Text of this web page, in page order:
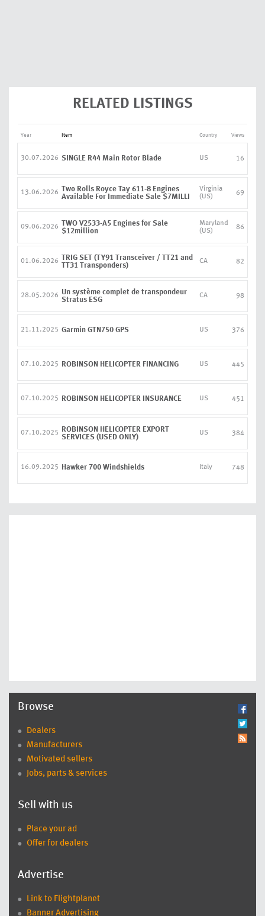
RELATED LISTINGS
Year Item Country Views
30.07.2026 SINGLE R44 Main Rotor Blade US 16
13.06.2026 Two Rolls Royce Tay 611-8 Engines
Available For Immediate Sale $7MILLI
Virginia
(US)
69
09.06.2026 TWO V2533-A5 Engines for Sale
$12million
Maryland
(US)
86
01.06.2026 TRIG SET (TY91 Transceiver / TT21 and
TT31 Transponders)
CA 82
28.05.2026 Un système complet de transpondeur
Stratus ESG
CA 98
21.11.2025 Garmin GTN750 GPS US 376
07.10.2025 ROBINSON HELICOPTER FINANCING US 445
07.10.2025 ROBINSON HELICOPTER INSURANCE US 451
07.10.2025
ROBINSON HELICOPTER EXPORT
SERVICES (USED ONLY)
US 384
16.09.2025 Hawker 700 Windshields Italy 748
Browse
Dealers
Manufacturers
Motivated sellers
Jobs, parts & services
Sell with us
Place your ad
Offer for dealers
Advertise
Link to Flightplanet
Banner Advertising